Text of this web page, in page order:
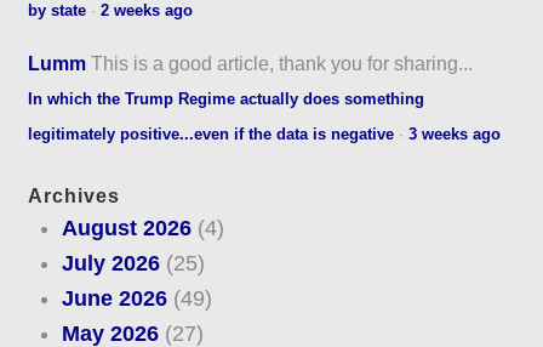
by state ·2 weeks ago
Lumm This is a good article, thank you for sharing...
In which the Trump Regime actually does something
legitimately positive...even if the data is negative ·3 weeks ago
Archives
August 2026(4)
July 2026(25)
June 2026(49)
May 2026(27)